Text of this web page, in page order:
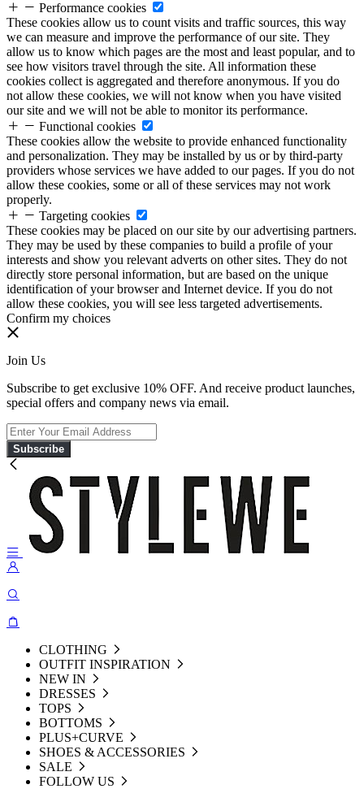
Performance cookies
These cookies allow us to count visits and traffic sources, this way
we can measure and improve the performance of our site. They
allow us to know which pages are the most and least popular, and to
see how visitors travel through the site. All information these
cookies collect is aggregated and therefore anonymous. If you do
not allow these cookies, we will not know when you have visited
our site and we will not be able to monitor its performance.
Functional cookies
These cookies allow the website to provide enhanced functionality
and personalization. They may be installed by us or by third-party
providers whose services we have added to our pages. If you do not
allow these cookies, some or all of these services may not work
properly.
Targeting cookies
These cookies may be placed on our site by our advertising partners.
They may be used by these companies to build a profile of your
interests and show you relevant adverts on other sites. They do not
directly store personal information, but are based on the unique
identification of your browser and Internet device. If you do not
allow these cookies, you will see less targeted advertisements.
Confirm my choices
Join Us
Subscribe to get exclusive 10% OFF. And receive product launches,
special offers and company news via email.
Subscribe
CLOTHING
OUTFIT INSPIRATION
NEW IN
DRESSES
TOPS
BOTTOMS
PLUS+CURVE
SHOES & ACCESSORIES
SALE
FOLLOW US